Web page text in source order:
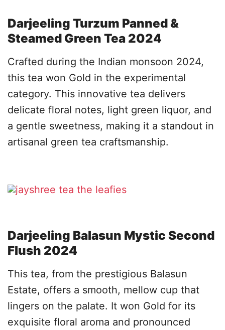
Darjeeling Turzum Panned &
Steamed Green Tea 2024
Crafted during the Indian monsoon 2024,
this tea won Gold in the experimental
category. This innovative tea delivers
delicate floral notes, light green liquor, and
a gentle sweetness, making it a standout in
artisanal green tea craftsmanship.
Darjeeling Balasun Mystic Second
Flush 2024
This tea, from the prestigious Balasun
Estate, offers a smooth, mellow cup that
lingers on the palate. It won Gold for its
exquisite floral aroma and pronounced